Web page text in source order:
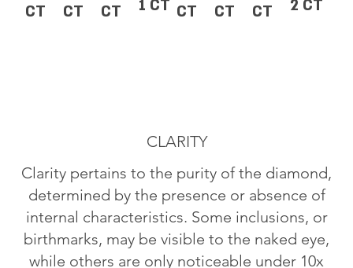
CT CT CT 1 CT CT CT CT 2 CT
CLARITY
Clarity pertains to the purity of the diamond,
determined by the presence or absence of
internal characteristics. Some inclusions, or
birthmarks, may be visible to the naked eye,
while others are only noticeable under 10x